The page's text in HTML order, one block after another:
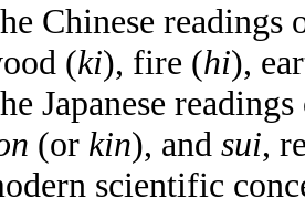
Chinese readings
(ki), fire (hi),
Japanese
(or kin), andsui,
scientific